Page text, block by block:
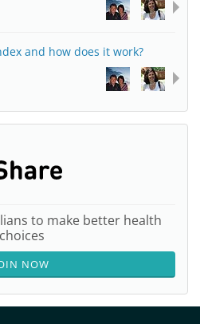
and how does it work?
to make better health
choices
NOW